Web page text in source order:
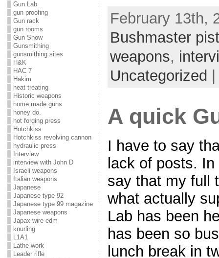
Gun Lab
gun proofing
Gun rack
gun rooms
Gun Show
Gunsmithing
gunsmithing sites
H&K
HAC 7
Hakim
heat treating
Historic weapons
home made guns
honey do.
hot forging press
Hotchkiss
Hotchkiss revolving cannon
hydraulic press
Interview
interview with John D
Israeli weapons
Italian weapons
Japanese
Japanese type 92
Japanese type 99 magazine
Japanese weapons
Japax wire edm
knurling
L1A1
Lathe work
Leader rifle
February 13th,
Bushmaster
weapons,
Uncategorized
A quick
I have to say
lack of posts.
say that my full
what actually
Lab has been
has been so
lunch break in